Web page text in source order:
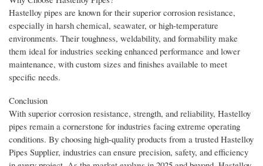
Hastelloy pipes are known for their superior corrosion resistance,
especially in harsh chemical, seawater, or high-temperature
environments. Their toughness, weldability, and formability make
them ideal for industries seeking enhanced performance and lower
maintenance, with custom sizes and finishes available to meet
specific needs.
Conclusion
With superior corrosion resistance, strength, and reliability, Hastelloy
pipes remain a cornerstone for industries facing extreme operating
conditions. By choosing high-quality products from a trusted Hastelloy
Pipes Supplier, industries can ensure precision, safety, and efficiency